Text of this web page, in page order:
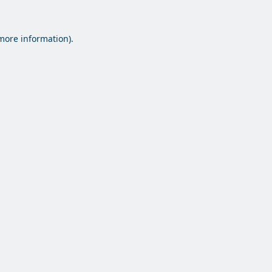
information).